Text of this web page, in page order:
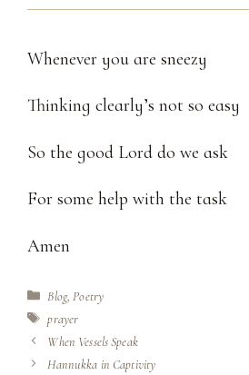
Whenever you are sneezy
Thinking clearly’s not so easy
So the good Lord do we ask
For some help with the task
Amen
Categories
Blog,Poetry
Tags
prayer
When Vessels Speak
Hannukka in Captivity